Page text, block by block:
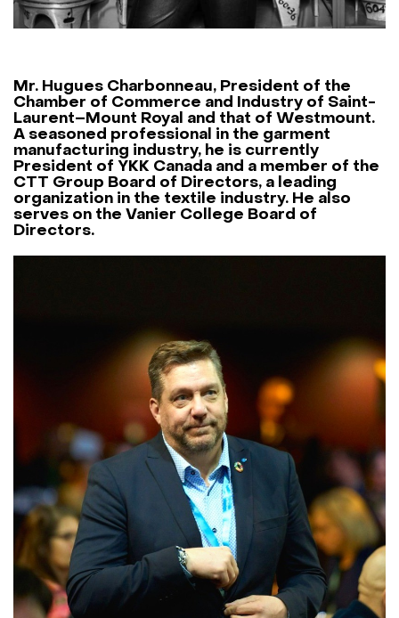
Mr. Hugues Charbonneau, President of the
Chamber of Commerce and Industry of Saint-
Laurent–Mount Royal and that of Westmount.
A seasoned professional in the garment
manufacturing industry, he is currently
President of YKK Canada and a member of the
CTT Group Board of Directors, a leading
organization in the textile industry. He also
serves on the Vanier College Board of
Directors.